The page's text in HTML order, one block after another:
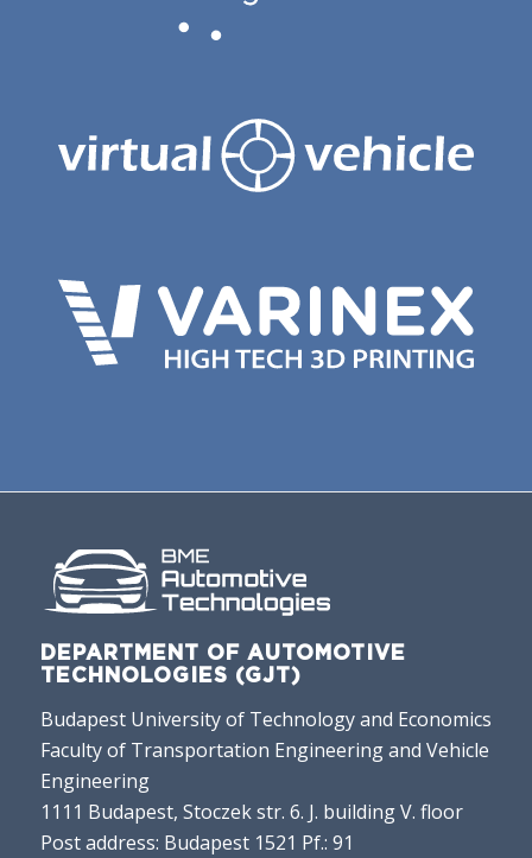
DEPARTMENT OF AUTOMOTIVE
TECHNOLOGIES (GJT)
Budapest University of Technology and Economics
Faculty of Transportation Engineering and Vehicle
Engineering
1111 Budapest, Stoczek str. 6. J. building V. floor
Post address: Budapest 1521 Pf.: 91